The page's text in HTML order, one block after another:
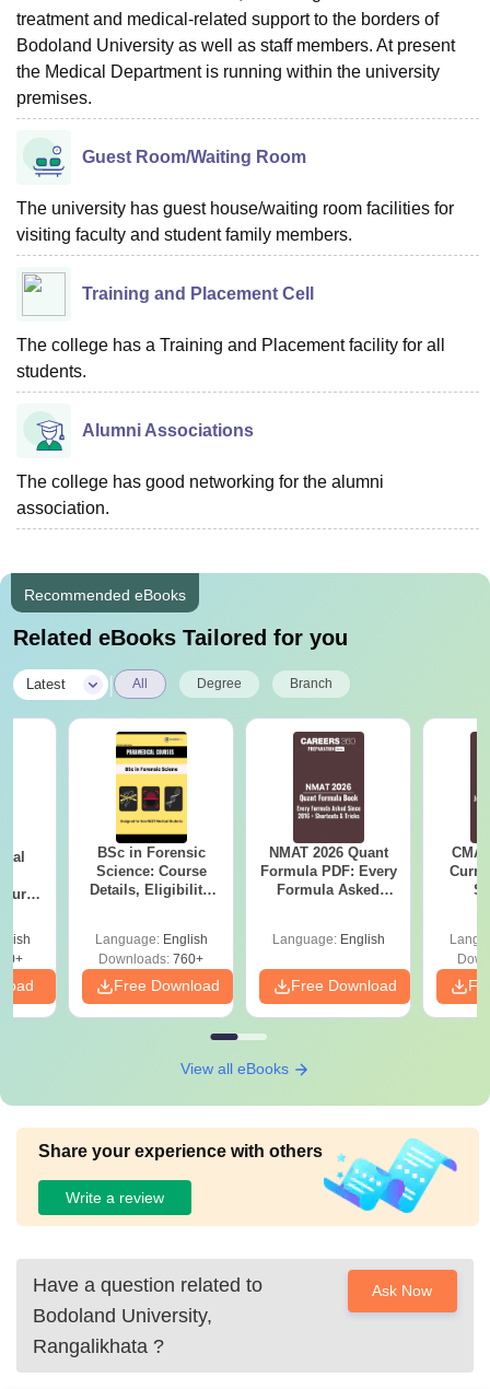
treatment and medical-related support to the borders of
Bodoland University as well as staff members. At present
the Medical Department is running within the university
premises.
Guest Room/Waiting Room
The university has guest house/waiting room facilities for
visiting faculty and student family members.
Training and Placement Cell
The college has a Training and Placement facility for all
students.
Alumni Associations
The college has good networking for the alumni
association.
Recommended eBooks
Related eBooks Tailored for you
Latest All Degree Branch
BSc in Forensic
Science: Course
Details, Eligibility,
Language: English
Downloads: 760+
Free Download
NMAT 2026 Quant
Formula PDF: Every
Formula Asked
Language: English
Free Download
View all eBooks
Share your experience with others
Write a review
Have a question related to
Bodoland University,
Rangalikhata ?
Ask Now